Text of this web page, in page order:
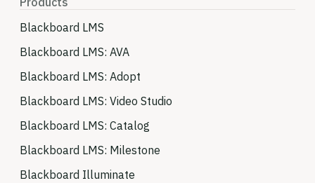
Blackboard LMS
Blackboard LMS: AVA
Blackboard LMS: Adopt
Blackboard LMS: Video Studio
Blackboard LMS: Catalog
Blackboard LMS: Milestone
Blackboard Illuminate